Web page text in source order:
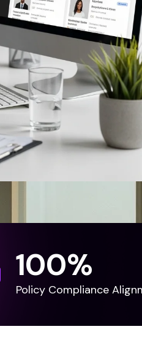
100%
Policy Compliance